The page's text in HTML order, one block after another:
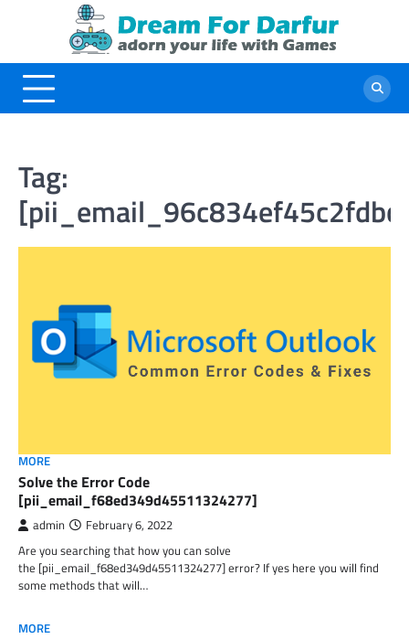
Tag:
MORE
Solve the Error Code
[pii_email_f68ed349d45511324277]
admin February 6, 2022
Are you searching that how you can solve
the [pii_email_f68ed349d45511324277] error? If yes here you will find
some methods that will…
MORE